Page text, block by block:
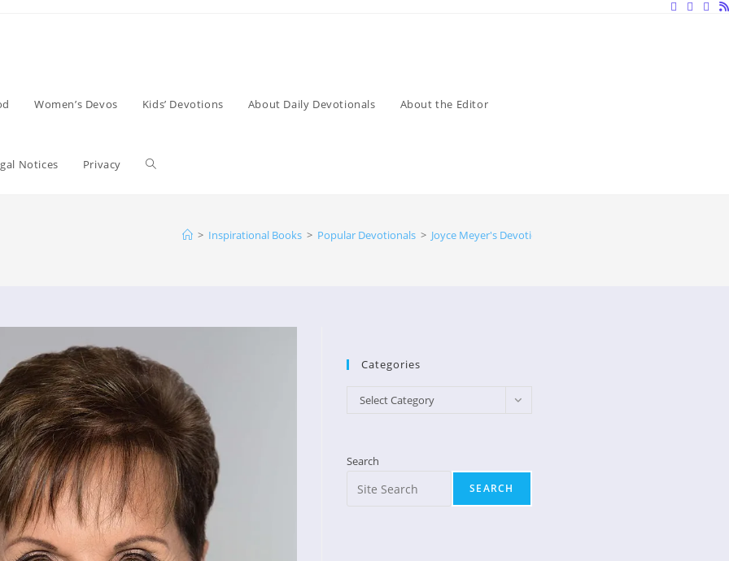
Women’s Devos Kids’ Devotions About Daily Devotionals About the Editor
Notices Privacy Toggle
> Inspirational Books > Popular Devotionals > Joyce Meyer's Devotionals
Categories
Categories
Select Category
Search
SEARCH